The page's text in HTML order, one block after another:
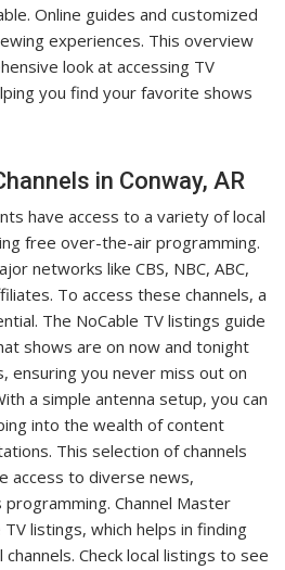
Online guides and customized
experiences. This overview
look at accessing TV
you find your favorite shows
in Conway, AR
have access to a variety of local
free over-the-air programming.
networks like CBS, NBC, ABC,
To access these channels, a
The NoCable TV listings guide
shows are on now and tonight
ensuring you never miss out on
a simple antenna setup, you can
into the wealth of content
This selection of channels
access to diverse news,
Channel Master
listings, which helps in finding
channels. Check local listings to see